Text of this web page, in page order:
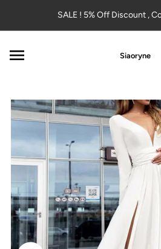
Skip to contentSALE ! 5% Off Discount ,
Siaoryne